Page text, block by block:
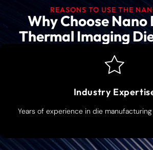
REASONS TO USE THE
Why Choose Nano
Thermal Imaging
Industry
Years of experience in die